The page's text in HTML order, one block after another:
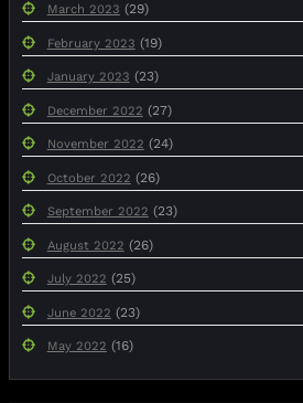
March 2023 (29)
February 2023 (19)
January 2023 (23)
December 2022 (27)
November 2022 (24)
October 2022 (26)
September 2022 (23)
August 2022 (26)
July 2022 (25)
June 2022 (23)
May 2022 (16)